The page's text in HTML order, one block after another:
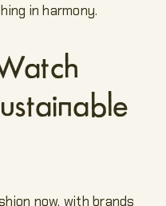
in harmony.
now, with brands